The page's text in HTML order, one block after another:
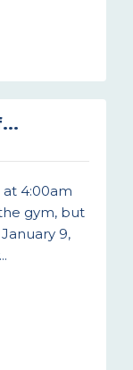
4:00am
gym, but
9,